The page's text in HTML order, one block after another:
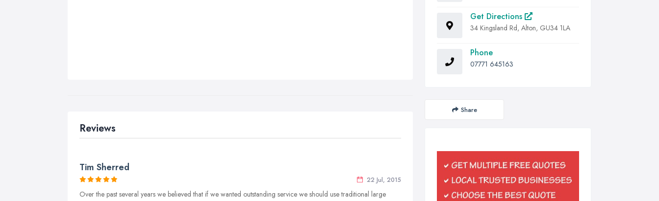
Reviews
Tim Sherred
22 Jul, 2015
Over the past several years we believed that if we wanted outstanding service we should use traditional large
Get Directions
34 Kingsland Rd, Alton, GU34 1LA
Phone
07771 645163
Share